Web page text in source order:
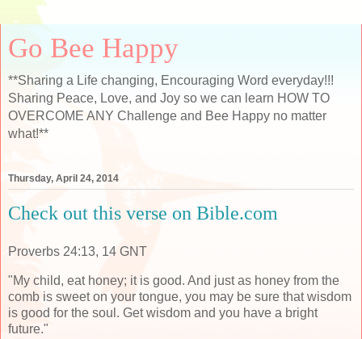
Go Bee Happy
**Sharing a Life changing, Encouraging Word everyday!!!
Sharing Peace, Love, and Joy so we can learn HOW TO
OVERCOME ANY Challenge and Bee Happy no matter
what!**
Thursday, April 24, 2014
Check out this verse on Bible.com
Proverbs 24:13, 14 GNT
"My child, eat honey; it is good. And just as honey from the
comb is sweet on your tongue, you may be sure that wisdom
is good for the soul. Get wisdom and you have a bright
future."